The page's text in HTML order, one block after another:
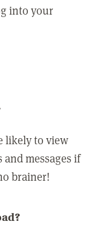
into your
likely to view
messages if
brainer!